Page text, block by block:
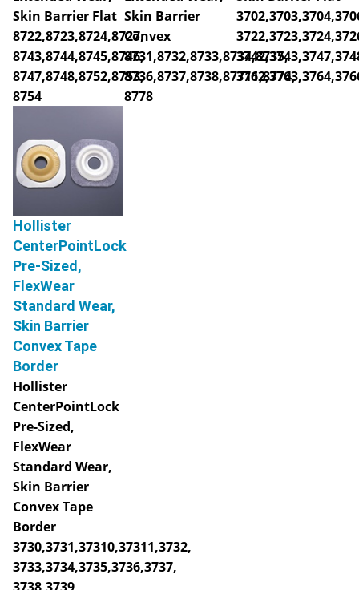
Skin Barrier Flat
8722,8723,8724,8727,
8743,8744,8745,8746,
8747,8748,8752,8753,
8754
Skin Barrier
Convex
8731,8732,8733,8734,8735,
8736,8737,8738,87711,8774,
8778
Hollister
CenterPointLock
Pre-Sized,
FlexWear
Standard Wear,
Skin Barrier
Convex Tape
Border
Hollister
CenterPointLock
Pre-Sized,
FlexWear
Standard Wear,
Skin Barrier
Convex Tape
Border
3730,3731,37310,37311,3732,
3733,3734,3735,3736,3737,
3738,3739